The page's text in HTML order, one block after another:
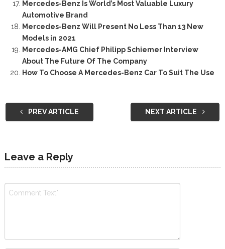
Mercedes-Benz Is World’s Most Valuable Luxury
Automotive Brand
Mercedes-Benz Will Present No Less Than 13 New
Models in 2021
Mercedes-AMG Chief Philipp Schiemer Interview
About The Future Of The Company
How To Choose A Mercedes-Benz Car To Suit The Use
PREV ARTICLE NEXT ARTICLE
Leave a Reply